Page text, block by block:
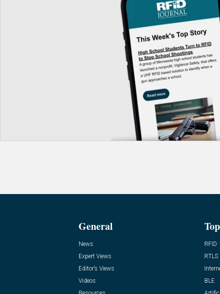
General
News
Expert Views
Editor’s Views
Videos
RFID
RTLS
BLE